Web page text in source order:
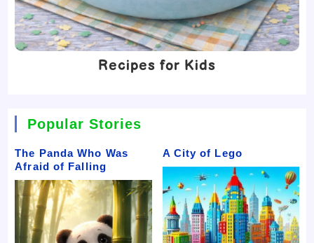
Recipes for Kids
Popular Stories
The Panda Who Was
Afraid of Falling
A City of Lego